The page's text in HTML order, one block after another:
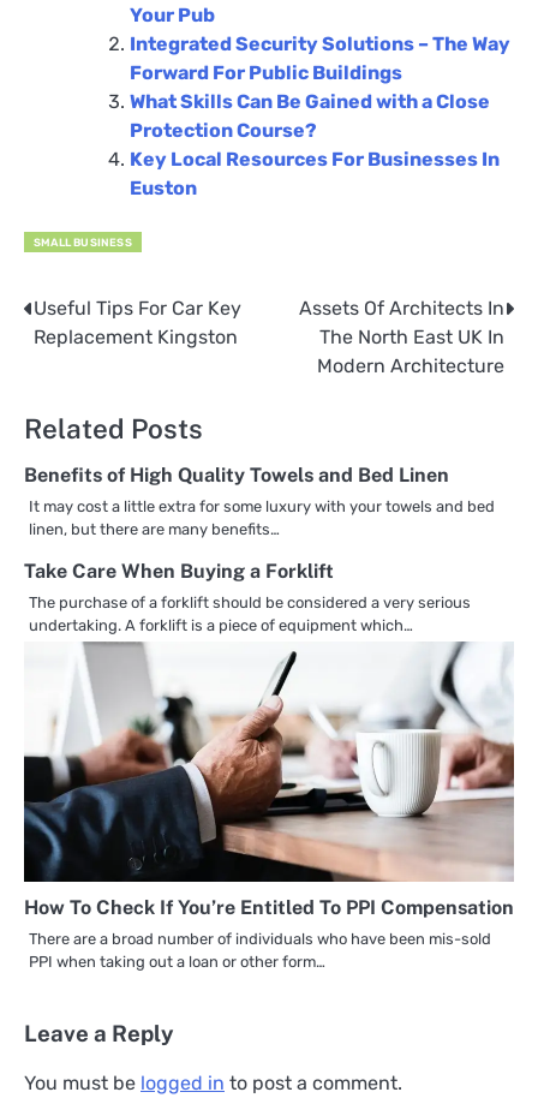
Your Pub
Integrated Security Solutions – The Way
Forward For Public Buildings
What Skills Can Be Gained with a Close
Protection Course?
Key Local Resources For Businesses In
Euston
SMALL BUSINESS
Post
navigation
Useful Tips For Car Key
Replacement Kingston
Assets Of Architects In
The North East UK In
Modern Architecture
Related Posts
Benefits of High Quality Towels and Bed Linen
It may cost a little extra for some luxury with your towels and bed
linen, but there are many benefits…
Take Care When Buying a Forklift
The purchase of a forklift should be considered a very serious
undertaking. A forklift is a piece of equipment which…
How To Check If You’re Entitled To PPI Compensation
There are a broad number of individuals who have been mis-sold
PPI when taking out a loan or other form…
Leave a Reply
You must be logged in to post a comment.